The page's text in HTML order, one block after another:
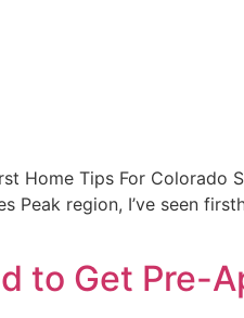
Home Tips For
region, I’ve seen
to Get Pre-